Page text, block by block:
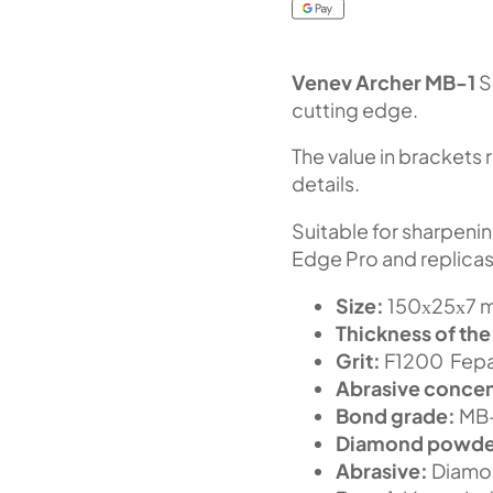
Venev Archer MB-1
cutting edge.
The value in
details.
Suitable for
Edge Pro and
Size: 150х25х7
Thickness of
Grit: F1200
Abrasive
Bond grade:
Diamond
Abrasive: